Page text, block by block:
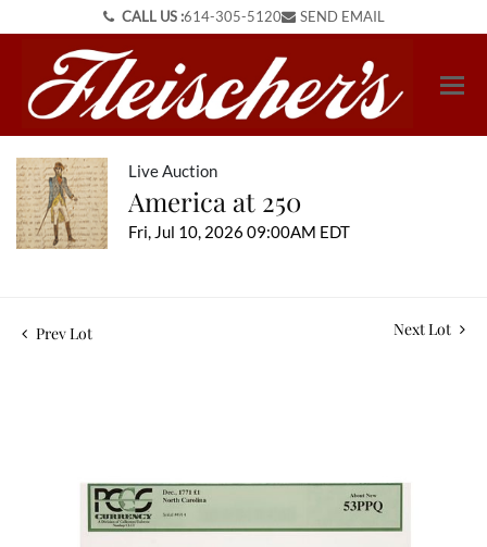
CALL US :614-305-5120 SEND EMAIL
Live Auction
America at 250
Fri, Jul 10, 2026 09:00AM EDT
Prev Lot Next Lot